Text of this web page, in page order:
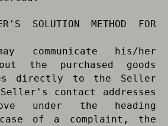
SOLUTION METHOD FOR
communicate his/her
the purchased goods
directly to the Seller
contact addresses
under the heading
of a complaint, the